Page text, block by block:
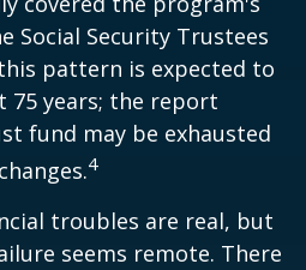
Social Security Trustees
pattern is expected to
75 years; the report
fund may be exhausted
4
troubles are real, but
seems remote. There